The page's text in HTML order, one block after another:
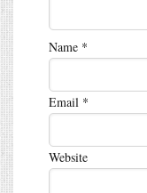
Name *
Email *
Website